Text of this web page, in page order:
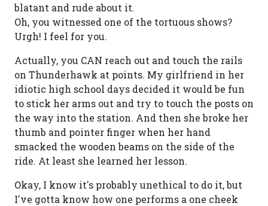
blatant and rude about it.
Oh, you witnessed one of the tortuous shows?
Urgh! I feel for you.
Actually, you CAN reach out and touch the rails
on Thunderhawk at points. My girlfriend in her
idiotic high school days decided it would be fun
to stick her arms out and try to touch the posts on
the way into the station. And then she broke her
thumb and pointer finger when her hand
smacked the wooden beams on the side of the
ride. At least she learned her lesson.
Okay, I know it's probably unethical to do it, but
I've gotta know how one performs a one cheek